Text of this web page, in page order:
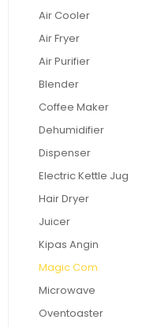
Air Cooler
Air Fryer
Air Purifier
Blender
Coffee Maker
Dehumidifier
Dispenser
Electric Kettle Jug
Hair Dryer
Juicer
Kipas Angin
Magic Com
Microwave
Oventoaster